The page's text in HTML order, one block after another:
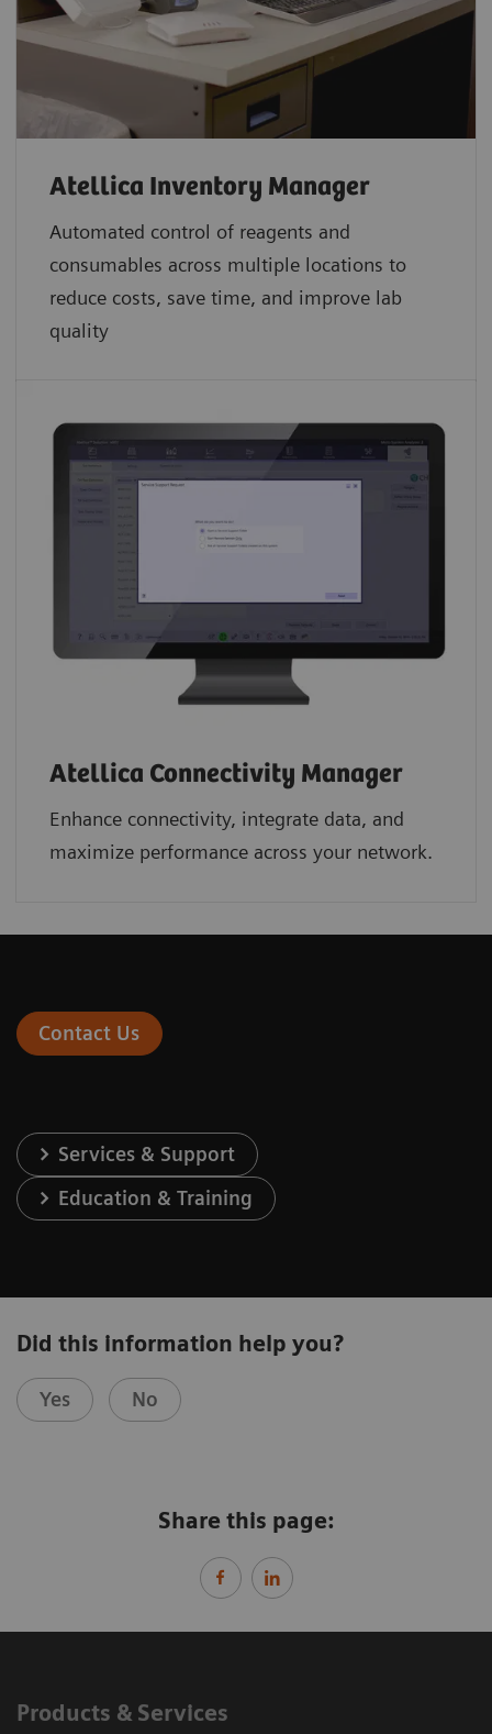
Atellica Inventory Manager
Automated control of reagents and
consumables across multiple locations to
reduce costs, save time, and improve lab
quality
Atellica Connectivity Manager
Enhance connectivity, integrate data, and
maximize performance across your network.
Contact Us
Services & Support
Education & Training
Did this information help you?
Yes No
Share this page:
Products & Services